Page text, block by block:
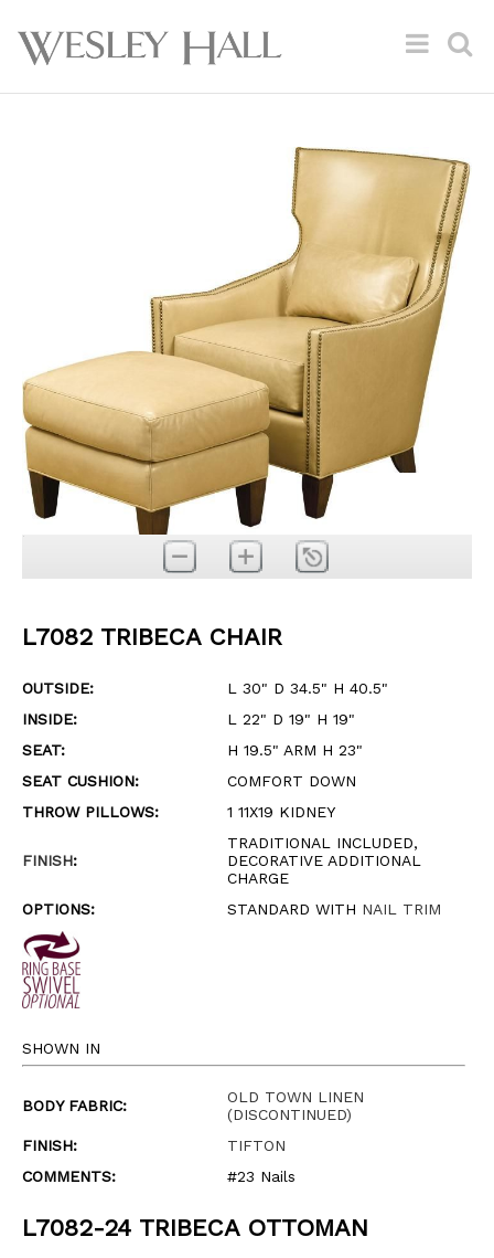
L7082 TRIBECA CHAIR
OUTSIDE:
L 30" D 34.5" H 40.5"
INSIDE:
L 22" D 19" H 19"
SEAT:
H 19.5" ARM H 23"
SEAT CUSHION:
COMFORT DOWN
THROW PILLOWS:
1 11X19 KIDNEY
FINISH:
TRADITIONAL INCLUDED,
DECORATIVE ADDITIONAL
CHARGE
OPTIONS:
STANDARD WITH NAIL TRIM
SHOWN IN
BODY FABRIC:
OLD TOWN LINEN
(DISCONTINUED)
FINISH:
TIFTON
COMMENTS:
#23 Nails
L7082-24 TRIBECA OTTOMAN